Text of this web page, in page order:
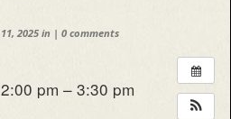
2025 in | 0 comments
pm – 3:30 pm